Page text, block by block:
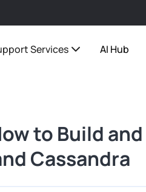
Services AI Hub
to Build and
Cassandra